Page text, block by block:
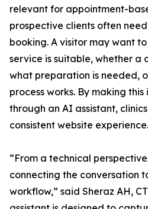
relevant for appointment-
prospective clients often
booking. A visitor may want
service is suitable, whether a
what preparation is needed,
process works. By making
through an AI assistant,
consistent website experience.
“From a technical
connecting the conversation
workflow,” said Sheraz AH,